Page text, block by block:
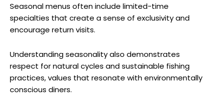
Seasonal menus often include limited-time
specialties that create a sense of exclusivity and
encourage return visits.
Understanding seasonality also demonstrates
respect for natural cycles and sustainable fishing
practices, values that resonate with environmentally
conscious diners.